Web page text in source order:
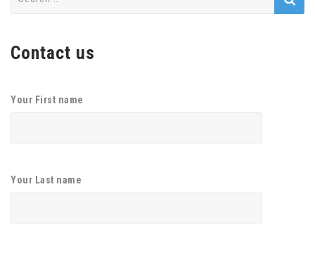
Contact us
Your First name
Your Last name